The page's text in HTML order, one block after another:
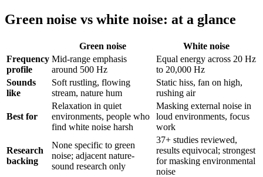
Green noise vs white noise: at a glance
Green noise
White noise
Frequency
profile
Mid-range emphasis
around 500 Hz
Equal energy across 20 Hz
to 20,000 Hz
Sounds
like
Soft rustling, flowing
stream, nature hum
Static hiss, fan on high,
rushing air
Best for
Relaxation in quiet
environments, people who
find white noise harsh
Masking external noise in
loud environments, focus
work
Research
backing
None specific to green
noise; adjacent nature-
sound research only
37+ studies reviewed,
results equivocal; strongest
for masking environmental
noise